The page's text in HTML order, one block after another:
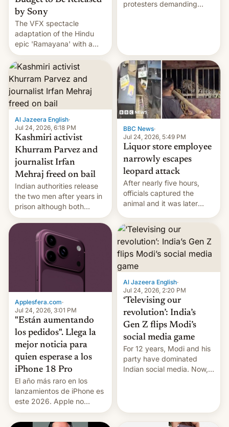
by Sony
The VFX spectacle
adaptation of the Hindu
epic 'Ramayana' with a
$500 million budget will be
released globally by Sony
outside of India.
protesters demanding
Al Jazeera English·
Jul 24, 2026, 6:18 PM
Kashmiri activist
Khurram Parvez and
journalist Irfan
Mehraj freed on bail
Indian authorities release
the two men after years in
prison although both
remain under tight court-
imposed restrictions
BBC News·
Jul 24, 2026, 5:49 PM
Liquor store employee
narrowly escapes
leopard attack
After nearly five hours,
officials captured the
animal and it was later
wild, local authorities
confirmed.
Applesfera.com·
Jul 24, 2026, 3:01 PM
"Están aumentando
los pedidos". Llega la
mejor noticia para
quien esperase a los
iPhone 18 Pro
El año más raro en los
lanzamientos de iPhone es
este 2026. Apple no
lanzará el modelo base
este año, retrasando así el
Al Jazeera English·
Jul 24, 2026, 2:20 PM
‘Televising our
revolution’: India’s
Gen Z flips Modi’s
social media game
For 12 years, Modi and his
party have dominated
Indian social media. Now,